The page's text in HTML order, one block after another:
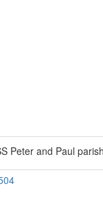
Peter and Paul